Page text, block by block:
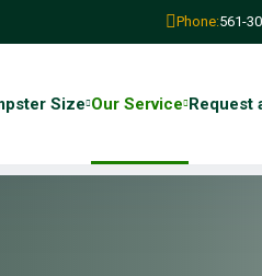
Phone:561-
Size Our Service Request